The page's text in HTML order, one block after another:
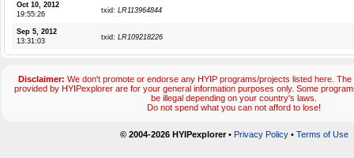
Oct 10, 2012
19:55:26
txid: LR113964844
Sep 5, 2012
13:31:03
txid: LR109218226
Disclaimer: We don't promote or endorse any HYIP programs/projects listed here.
provided by HYIPexplorer are for your general information purposes only. Some
be illegal depending on your country's laws.
Do not spend what you can not afford to lose!
© 2004-2026 HYIPexplorer• Privacy Policy• Terms of Use